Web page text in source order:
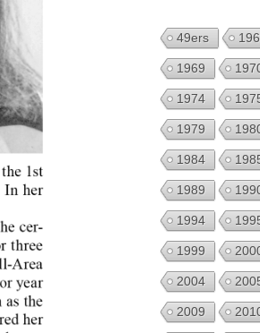
49ers
1969
1974
1979
1984
1989
1994
1999
2004
2009